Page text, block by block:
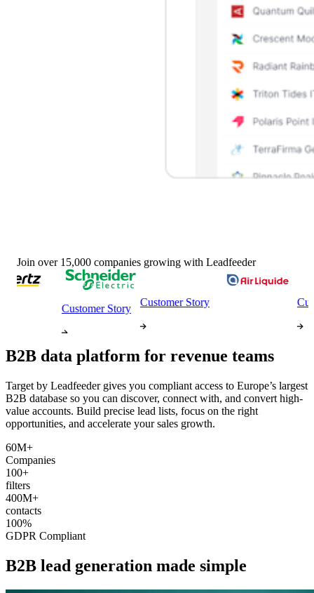
Join over 15,000 companies growing with Leadfeeder
Customer Story
Customer Story
B2B data platform for revenue teams
Target by Leadfeeder gives you compliant access to Europe’s largest
B2B database so you can discover, connect with, and convert high-
value accounts. Build precise lead lists, focus on the right
opportunities, and accelerate your sales growth.
60M+
Companies
100+
filters
400M+
contacts
100%
GDPR Compliant
B2B lead generation made simple